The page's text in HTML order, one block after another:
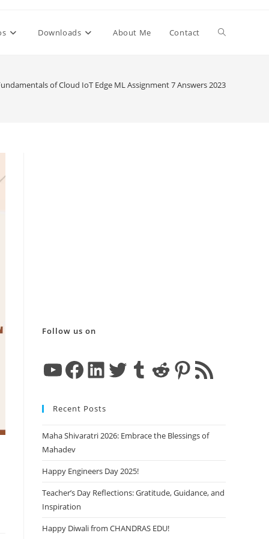
Downloads About Me Contact Toggle
of Cloud IoT Edge ML Assignment 7 Answers 2023
Follow us on
YouTubeFacebookLinkedInTwitterTumblrRedditPinterest
RSS Feed
Recent Posts
Maha Shivaratri 2026: Embrace the Blessings of
Mahadev
Happy Engineers Day 2025!
Teacher’s Day Reflections: Gratitude, Guidance, and
Inspiration
Happy Diwali from CHANDRAS EDU!